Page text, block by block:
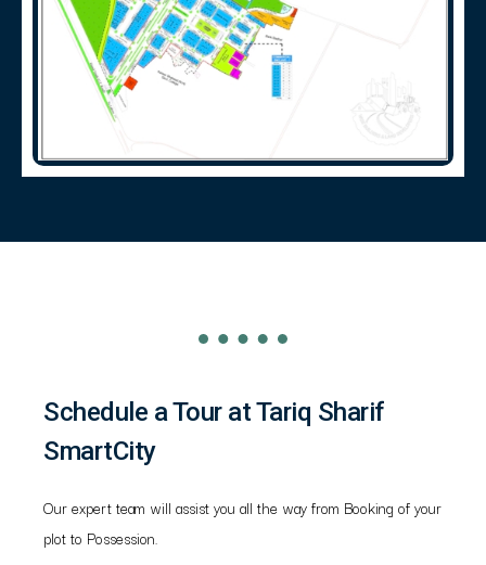
Schedule a Tour at Tariq Sharif
SmartCity
Our expert team will assist you all the way from Booking of your
plot to Possession.